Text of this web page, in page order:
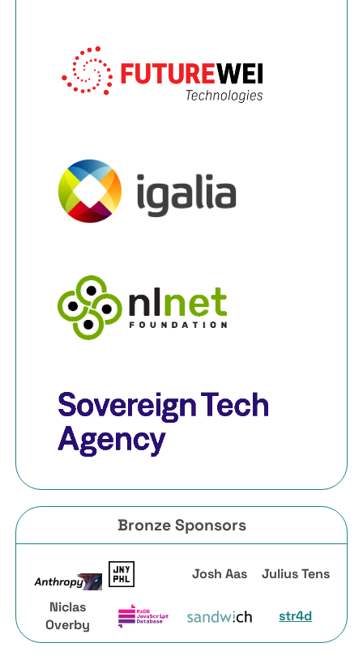
Bronze Sponsors
Josh Aas
Julius Tens
Niclas
Overby
str4d